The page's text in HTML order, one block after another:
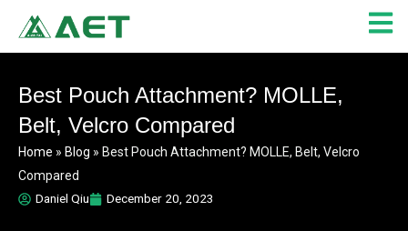
content
Best Pouch Attachment? MOLLE,
Belt, Velcro Compared
Home » Blog » Best Pouch Attachment? MOLLE, Belt, Velcro
Compared
Daniel Qiu
December 20, 2023